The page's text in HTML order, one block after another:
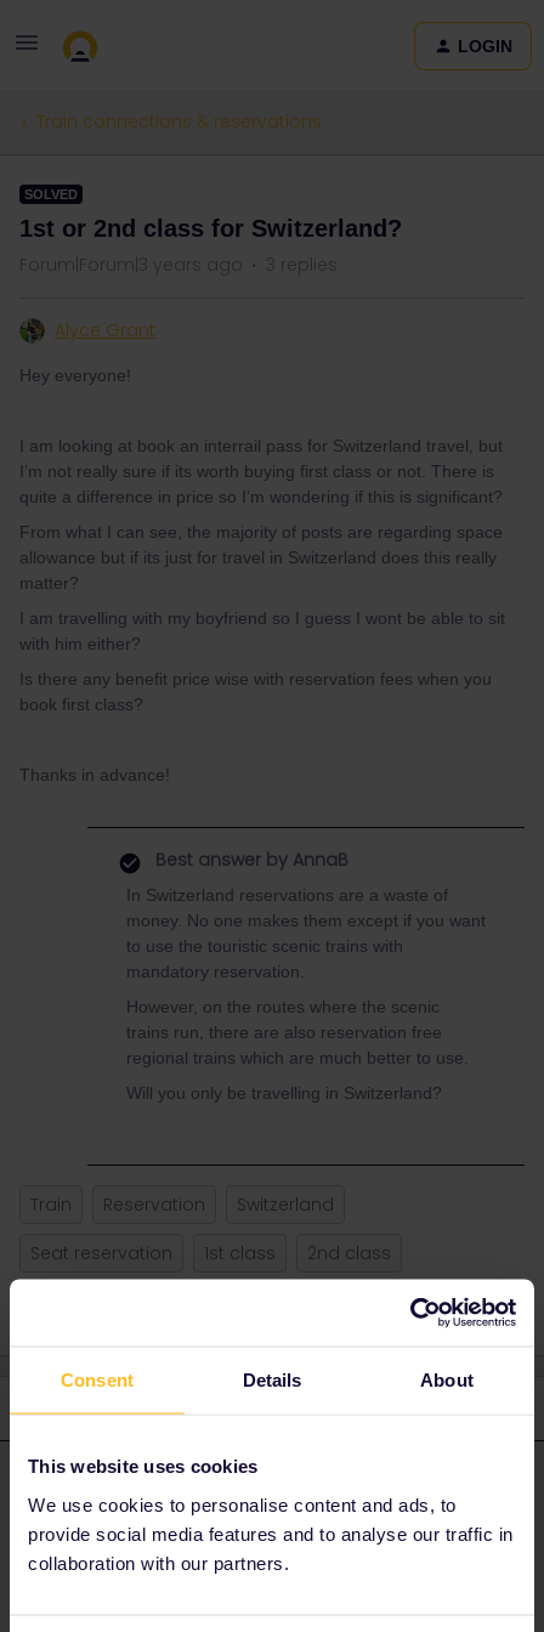
Consent Details About
This website uses cookies
We use cookies to personalise content and ads, to
provide social media features and to analyse our traffic in
collaboration with our partners.
LOGIN
Train connections & reservations
SOLVED
1st or 2nd class for Switzerland?
Forum|Forum|3 years ago 3 replies
Alyce Grant
Hey everyone!
I am looking at book an interrail pass for Switzerland travel, but
I’m not really sure if its worth buying first class or not. There is
quite a difference in price so I’m wondering if this is significant?
From what I can see, the majority of posts are regarding space
allowance but if its just for travel in Switzerland does this really
matter?
I am travelling with my boyfriend so I guess I wont be able to sit
with him either?
Is there any benefit price wise with reservation fees when you
book first class?
Thanks in advance!
Best answer by AnnaB
In Switzerland reservations are a waste of
money. No one makes them except if you want
to use the touristic scenic trains with
mandatory reservation.
However, on the routes where the scenic
trains run, there are also reservation free
regional trains which are much better to use.
Will you only be travelling in Switzerland?
Train Reservation
Switzerland
Seat reservation
1st class 2nd class
3 replies
In Switzerland reservations are a waste of money. No one makes
them except if you want to use the touristic scenic trains with